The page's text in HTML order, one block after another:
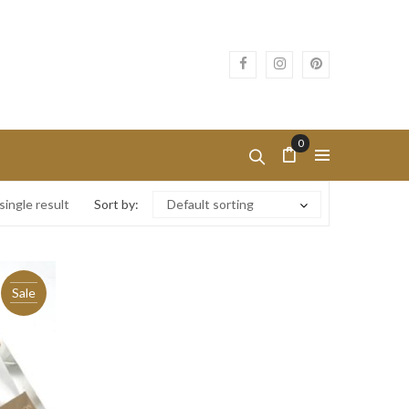
0
result Sort by: Default sorting
Sale